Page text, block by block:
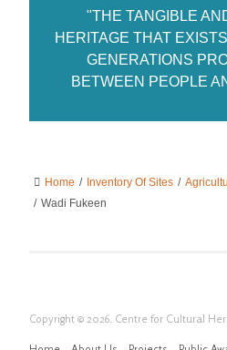
"THE TANGIBLE
HERITAGE THAT
GENERATIONS
BETWEEN PEOPLE
Home / Inventory Of Sites /
/ Wadi Fukeen
Copyright © 2026. Centre for Cultural